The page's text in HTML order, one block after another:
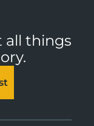
all things